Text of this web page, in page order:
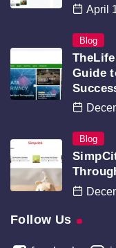
April
Blog
Guide
Blog
Follow Us